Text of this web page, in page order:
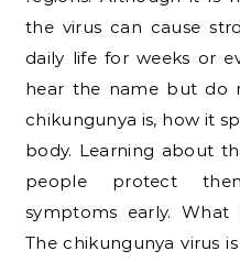
the virus can cause
daily life for weeks or
hear the name but do
chikungunya is, how it
body. Learning about
people protect
symptoms early. What
The chikungunya virus